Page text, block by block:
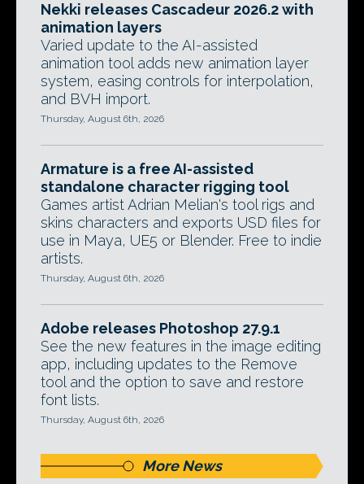
Nekki releases Cascadeur 2026.2 with
animation layers
Varied update to the AI-assisted
animation tool adds new animation layer
system, easing controls for interpolation,
and BVH import.
Thursday, August 6th, 2026
Armature is a free AI-assisted
standalone character rigging tool
Games artist Adrian Melian's tool rigs and
skins characters and exports USD files for
use in Maya, UE5 or Blender. Free to indie
artists.
Thursday, August 6th, 2026
Adobe releases Photoshop 27.9.1
See the new features in the image editing
app, including updates to the Remove
tool and the option to save and restore
font lists.
Thursday, August 6th, 2026
More News